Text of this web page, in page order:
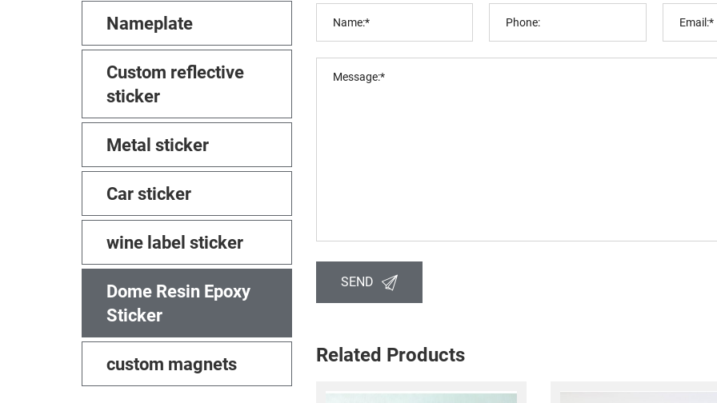
Nameplate
Custom reflective
sticker
Metal sticker
Car sticker
wine label sticker
Dome Resin Epoxy
Sticker
custom magnets
SEND
Related Products